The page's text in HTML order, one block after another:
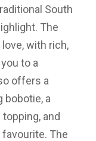
South
The
with rich,
to a
offers a
bobotie, a
and
The